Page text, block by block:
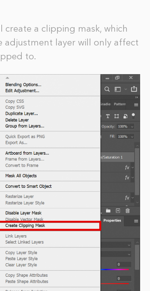
create a clipping mask, which
adjustment layer will only affect
to.